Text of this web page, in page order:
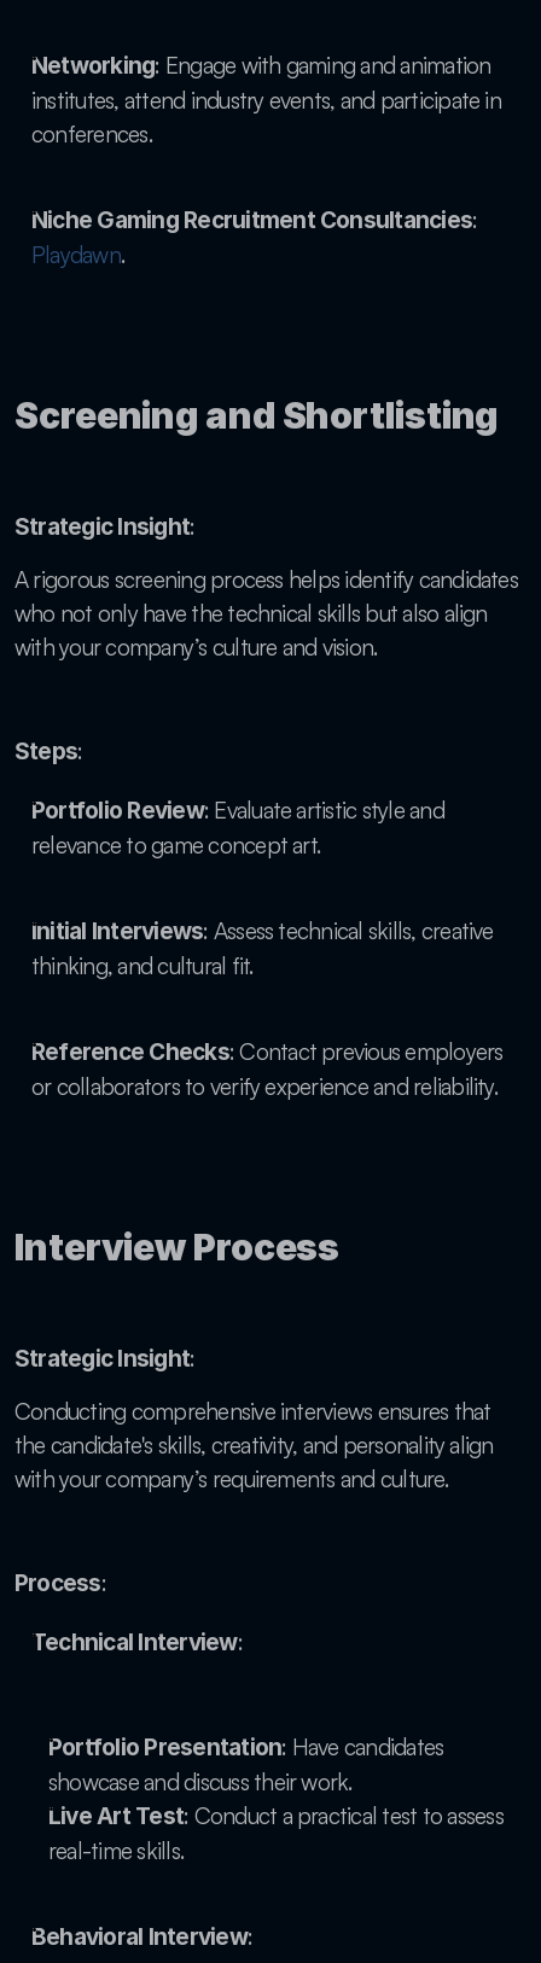
Networking: Engage with gaming and animation
institutes, attend industry events, and participate in
conferences.
Niche Gaming Recruitment Consultancies
Playdawn.
Screening and Shortlisting
Strategic Insight:
A rigorous screening process helps identify candidates
who not only have the technical skills but also align
with your company’s culture and vision.
Steps:
Portfolio Review: Evaluate artistic style and
relevance to game concept art.
Initial Interviews: Assess technical skills, creative
thinking, and cultural fit.
Reference Checks: Contact previous employers
or collaborators to verify experience and reliability.
Interview Process
Strategic Insight:
Conducting comprehensive interviews ensures that
the candidate's skills, creativity, and personality align
with your company’s requirements and culture.
Process:
Technical Interview:
Portfolio Presentation: Have candidates
showcase and discuss their work.
Live Art Test: Conduct a practical test to assess
real-time skills.
Behavioral Interview: